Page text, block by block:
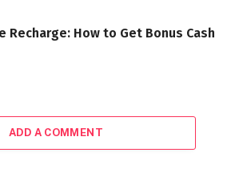
Recharge: How to Get Bonus Cash
ADD A COMMENT